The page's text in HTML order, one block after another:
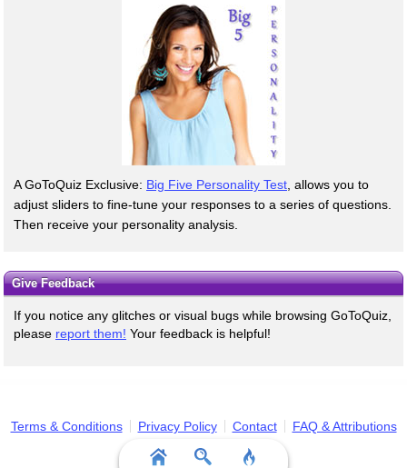
A GoToQuiz Exclusive: Big Five Personality Test , allows you to
adjust sliders to fine-tune your responses to a series of questions.
Then receive your personality analysis.
Give Feedback
If you notice any glitches or visual bugs while browsing GoToQuiz,
please report them! Your feedback is helpful!
Terms & Conditions Privacy Policy Contact FAQ & Attributions